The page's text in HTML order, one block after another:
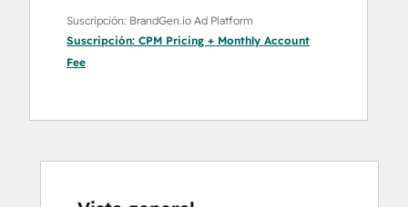
Suscripción: BrandGen.io Ad Platform
Suscripción: CPM Pricing + Monthly Account
Fee